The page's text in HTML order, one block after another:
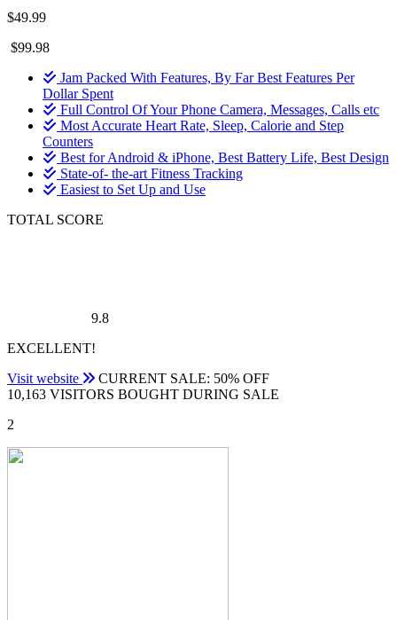
$49.99
$99.98
Jam Packed With Features, By Far Best Features Per
Dollar Spent
Full Control Of Your Phone Camera, Messages, Calls etc
Most Accurate Heart Rate, Sleep, Calorie and Step
Counters
Best for Android & iPhone, Best Battery Life, Best Design
State-of- the-art Fitness Tracking
Easiest to Set Up and Use
TOTAL SCORE
9.8
EXCELLENT!
Visit website
CURRENT SALE: 50% OFF
10,163 VISITORS BOUGHT DURING SALE
2